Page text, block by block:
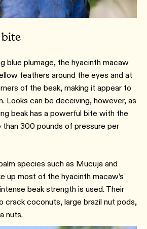
blue plumage, the hyacinth macaw
feathers around the eyes and at
of the beak, making it appear to
Looks can be deceiving, however, as
beak has a powerful bite with the
than 300 pounds of pressure per
species such as Mucuja and
up most of the hyacinth macaw’s
beak strength is used. Their
crack coconuts, large brazil nut pods,
nuts.